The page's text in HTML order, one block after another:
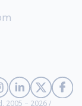
2005 – 2026 /